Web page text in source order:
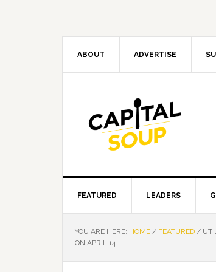
ABOUT ADVERTISE
FEATURED LEADERS
YOU ARE HERE: HOME / FEATURED / UT
ON APRIL 14